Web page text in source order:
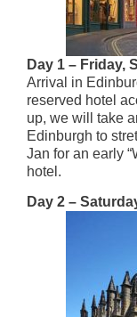
Day 1 – Friday,
Arrival in
reserved hotel
up, we will take
Edinburgh to
Jan for an early
hotel.
Day 2 –